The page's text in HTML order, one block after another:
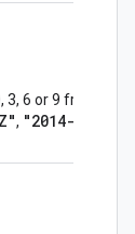
6 or 9 fractional
, "2014-10-